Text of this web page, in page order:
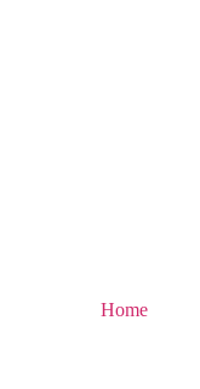
Home